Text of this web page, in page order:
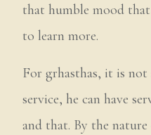
that humble mood
to learn more.
For grhasthas, it is not
service, he can have
and that. By the nature